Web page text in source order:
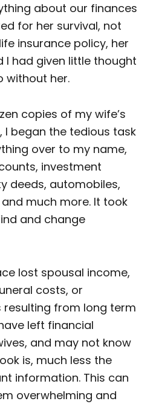
about our finances
for her survival, not
insurance policy, her
I had given little thought
without her.
copies of my wife’s
began the tedious task
over to my name,
investment
deeds, automobiles,
much more. It took
and change
lost spousal income,
costs, or
resulting from long term
left financial
and may not know
is, much less the
information. This can
overwhelming and